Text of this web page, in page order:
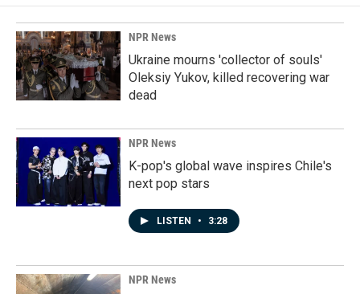
NPR News
Ukraine mourns 'collector of souls'
Oleksiy Yukov, killed recovering war
dead
NPR News
K-pop's global wave inspires Chile's
next pop stars
LISTEN • 3:28
NPR News